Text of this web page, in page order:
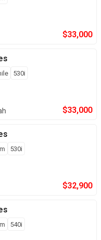
$33,000
530i
$33,000
530i
$32,900
540i